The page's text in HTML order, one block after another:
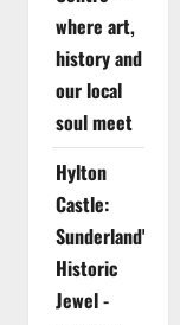
where art,
history and
our local
soul meet
Hylton
Castle:
Sunderland's
Historic
Jewel -